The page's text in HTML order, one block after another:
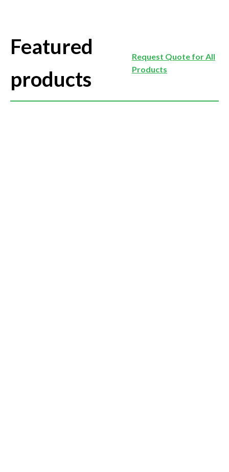
Featured
products
Request Quote for All
Products